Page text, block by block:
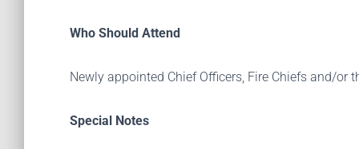
Who Should Attend
Newly appointed Chief Officers, Fire Chiefs and/or
Special Notes